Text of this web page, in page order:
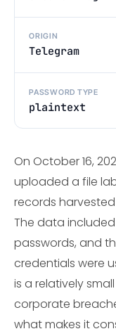
ORIGIN
Telegram
PASSWORD TYPE
plaintext
On October 16,
uploaded a file
records
The data
passwords, and
credentials were
is a relatively
corporate
what makes it